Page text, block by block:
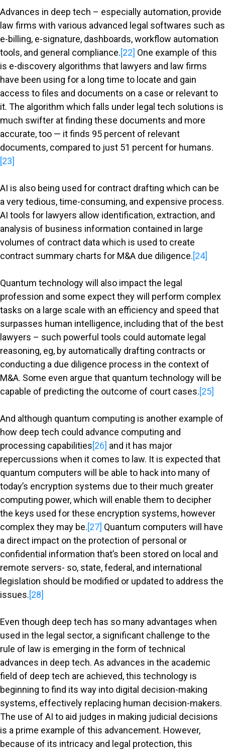
Advances in deep tech – especially automation, provide
law firms with various advanced legal softwares such as
e-billing, e-signature, dashboards, workflow automation
tools, and general compliance.[22] One example of this
is e-discovery algorithms that lawyers and law firms
have been using for a long time to locate and gain
access to files and documents on a case or relevant to
it. The algorithm which falls under legal tech solutions is
much swifter at finding these documents and more
accurate, too — it finds 95 percent of relevant
documents, compared to just 51 percent for humans.
[23]
AI is also being used for contract drafting which can be
a very tedious, time-consuming, and expensive process.
AI tools for lawyers allow identification, extraction, and
analysis of business information contained in large
volumes of contract data which is used to create
contract summary charts for M&A due diligence.[24]
Quantum technology will also impact the legal
profession and some expect they will perform complex
tasks on a large scale with an efficiency and speed that
surpasses human intelligence, including that of the best
lawyers – such powerful tools could automate legal
reasoning, eg, by automatically drafting contracts or
conducting a due diligence process in the context of
M&A. Some even argue that quantum technology will be
capable of predicting the outcome of court cases.[25]
And although quantum computing is another example of
how deep tech could advance computing and
processing capabilities[26] and it has major
repercussions when it comes to law. It is expected that
quantum computers will be able to hack into many of
today’s encryption systems due to their much greater
computing power, which will enable them to decipher
the keys used for these encryption systems, however
complex they may be.[27] Quantum computers will have
a direct impact on the protection of personal or
confidential information that’s been stored on local and
remote servers- so, state, federal, and international
legislation should be modified or updated to address the
issues.[28]
Even though deep tech has so many advantages when
used in the legal sector, a significant challenge to the
rule of law is emerging in the form of technical
advances in deep tech. As advances in the academic
field of deep tech are achieved, this technology is
beginning to find its way into digital decision-making
systems, effectively replacing human decision-makers.
The use of AI to aid judges in making judicial decisions
is a prime example of this advancement. However,
because of its intricacy and legal protection, this